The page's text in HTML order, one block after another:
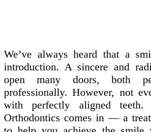
We’ve always heard that a
introduction. A sincere and
open many doors, both
professionally. However, not
with perfectly aligned teeth.
Orthodontics comes in — a